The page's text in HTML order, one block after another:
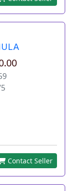
Contact Seller